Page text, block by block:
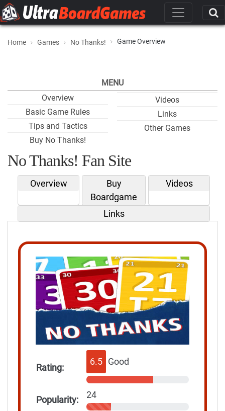
Home Games No Thanks! Game Overview
MENU
Overview
Basic Game Rules
Tips and Tactics
Buy No Thanks!
Videos
Links
Other Games
No Thanks! Fan Site
Overview
Buy
Boardgame
Videos
Links
Rating:
6.5 Good
Popularity: 24